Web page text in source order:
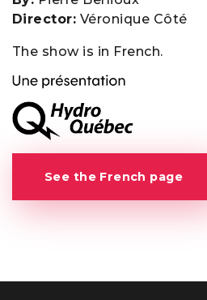
Director: Véronique Côté
The show is in French.
See the French page